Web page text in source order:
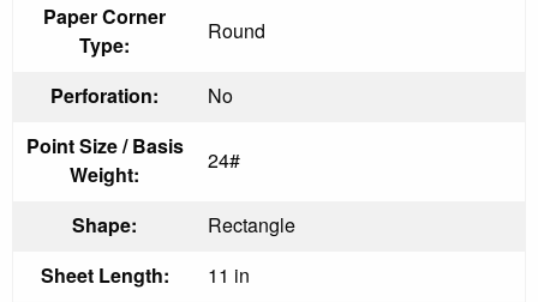
Paper Corner
Type:
Round
Perforation:
No
Point Size / Basis
Weight:
24#
Shape:
Rectangle
Sheet Length:
11 in